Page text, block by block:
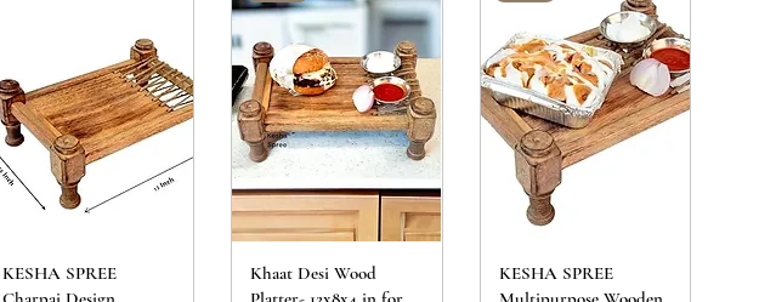
KESHA SPREE
Khaat Desi Wood
KESHA SPREE